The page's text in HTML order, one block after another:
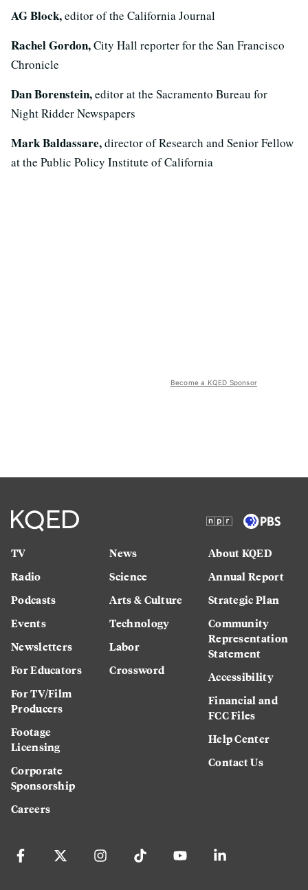
AG Block,editor of the California Journal
Rachel Gordon,City Hall reporter for the San Francisco
Chronicle
Dan Borenstein,editor at the Sacramento Bureau for
Night Ridder Newspapers
Mark Baldassare,director of Research and Senior Fellow
at the Public Policy Institute of California
Become a KQED Sponsor
TV
Radio
Podcasts
Events
Newsletters
For Educators
For TV/Film
Producers
Footage
Licensing
Corporate
Sponsorship
Careers
News
Science
Arts & Culture
Technology
Labor
Crossword
About KQED
Annual Report
Strategic Plan
Community
Representation
Statement
Accessibility
Financial and
FCC Files
Help Center
Contact Us